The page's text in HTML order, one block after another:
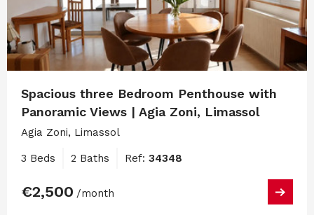
Spacious three Bedroom Penthouse with
Panoramic Views | Agia Zoni, Limassol
Agia Zoni, Limassol
3 Beds 2 Baths Ref: 34348
€2,500 /month